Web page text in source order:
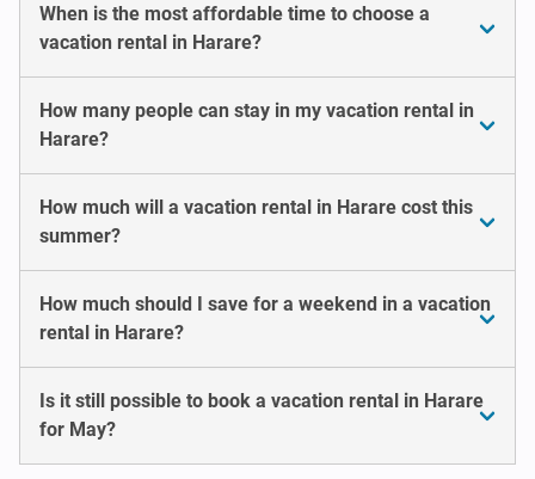
When is the most affordable time to choose a
vacation rental in Harare?
How many people can stay in my vacation rental in
Harare?
How much will a vacation rental in Harare cost this
summer?
How much should I save for a weekend in a vacation
rental in Harare?
Is it still possible to book a vacation rental in Harare
for May?